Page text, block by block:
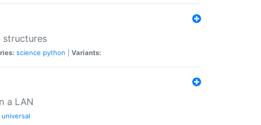
structures
science python Variants:
a LAN
universal